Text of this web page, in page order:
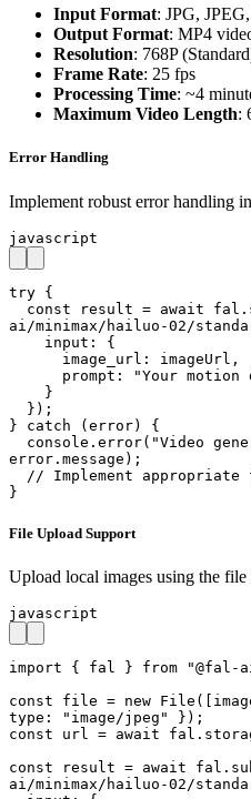
Input Format: JPG,
Output Format: MP4
Resolution: 768P
Frame Rate: 25 fps
Processing Time: ~4
Maximum Video Length:
Error Handling
Implement robust error handling
javascript
try {
ai/minimax/hailuo-02/
} catch (error) {
error.message);
}
File Upload Support
Upload local images using the file
javascript
import { fal } from "@fal-
const file = new
type: "image/jpeg" });
const url = await
const result = await
ai/minimax/hailuo-02/